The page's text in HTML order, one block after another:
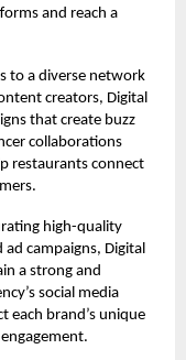
and reach a
to a diverse network
creators, Digital
that create buzz
collaborations
restaurants connect
high-quality
campaigns, Digital
a strong and
social media
each brand’s unique